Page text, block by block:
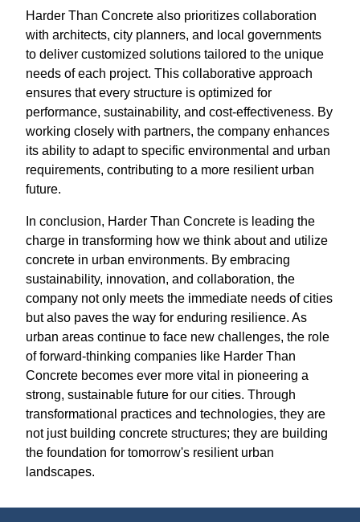
Harder Than Concrete also prioritizes collaboration
with architects, city planners, and local governments
to deliver customized solutions tailored to the unique
needs of each project. This collaborative approach
ensures that every structure is optimized for
performance, sustainability, and cost-effectiveness. By
working closely with partners, the company enhances
its ability to adapt to specific environmental and urban
requirements, contributing to a more resilient urban
future.
In conclusion, Harder Than Concrete is leading the
charge in transforming how we think about and utilize
concrete in urban environments. By embracing
sustainability, innovation, and collaboration, the
company not only meets the immediate needs of cities
but also paves the way for enduring resilience. As
urban areas continue to face new challenges, the role
of forward-thinking companies like Harder Than
Concrete becomes ever more vital in pioneering a
strong, sustainable future for our cities. Through
transformational practices and technologies, they are
not just building concrete structures; they are building
the foundation for tomorrow's resilient urban
landscapes.